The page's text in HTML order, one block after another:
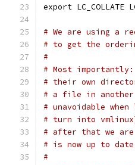
export LC_COLLATE
# We are using a
# to get the
#
# Most
# their own
# a file in
# unavoidable
# turn into
# after that we
# is now up to
#